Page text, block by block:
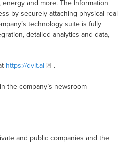
and more. The Information
by securely attaching physical real-
technology suite is fully
detailed analytics and data,
https://dvlt.ai .
the company’s newsroom
and public companies and the